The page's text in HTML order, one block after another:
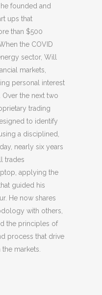
founded and
ups that
than $500
the COVID
sector, Will
markets,
personal interest
the next two
trading
to identify
a disciplined,
nearly six years
trades
applying the
guided his
He now shares
with others,
the principles of
process that drive
markets.